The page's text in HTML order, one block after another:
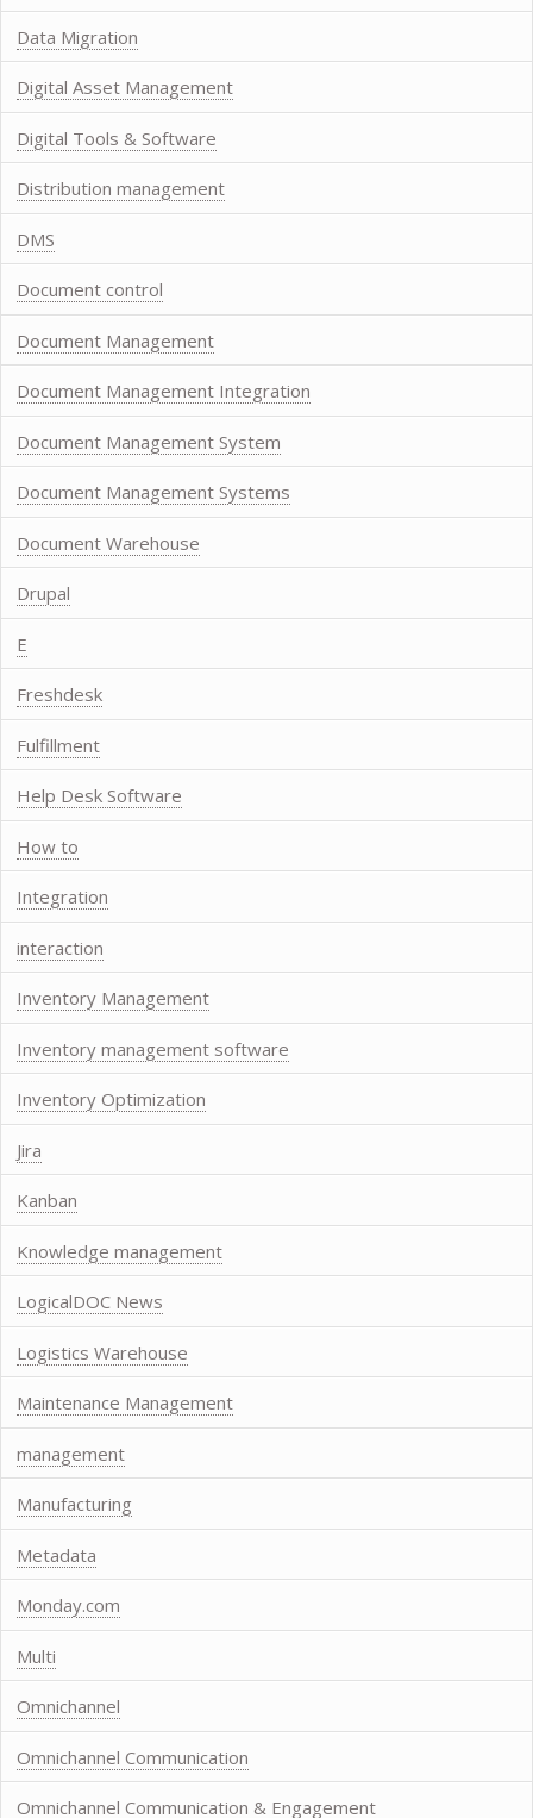
Data Migration
Digital Asset Management
Digital Tools & Software
Distribution management
DMS
Document control
Document Management
Document Management Integration
Document Management System
Document Management Systems
Document Warehouse
Drupal
E
Freshdesk
Fulfillment
Help Desk Software
How to
Integration
interaction
Inventory Management
Inventory management software
Inventory Optimization
Jira
Kanban
Knowledge management
LogicalDOC News
Logistics Warehouse
Maintenance Management
management
Manufacturing
Metadata
Monday.com
Multi
Omnichannel
Omnichannel Communication
Omnichannel Communication & Engagement